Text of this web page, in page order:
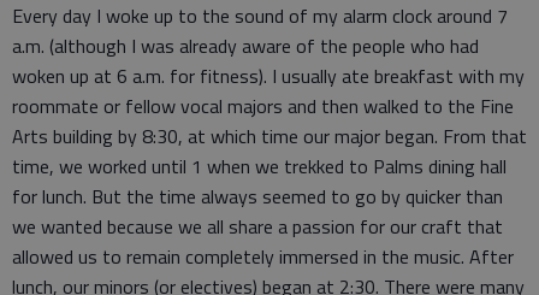
Every day I woke up to the sound of my alarm clock around 7
a.m. (although I was already aware of the people who had
woken up at 6 a.m. for fitness). I usually ate breakfast with my
roommate or fellow vocal majors and then walked to the Fine
Arts building by 8:30, at which time our major began. From that
time, we worked until 1 when we trekked to Palms dining hall
for lunch. But the time always seemed to go by quicker than
we wanted because we all share a passion for our craft that
allowed us to remain completely immersed in the music. After
lunch, our minors (or electives) began at 2:30. There were many